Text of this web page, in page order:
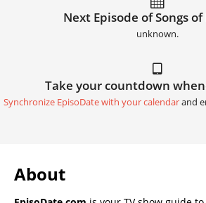
Next Episode of Songs of
unknown.
Take your countdown
Synchronize EpisoDate with your calendarand
About